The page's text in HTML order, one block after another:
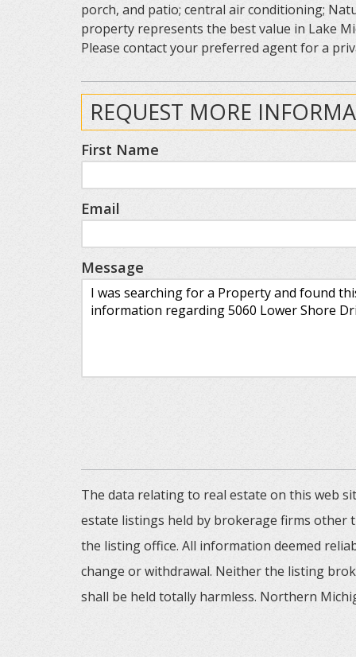
porch, and patio; central air conditioning;
property represents the best value in Lake
Please contact your preferred agent for a
REQUEST MORE
First Name
Email
Message
The data relating to real estate on this web
estate listings held by brokerage firms other
the listing office. All information deemed
change or withdrawal. Neither the listing
shall be held totally harmless. Northern